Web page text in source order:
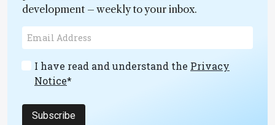
development – weekly to your inbox.
I have read and understand the Privacy
Notice*
Subscribe